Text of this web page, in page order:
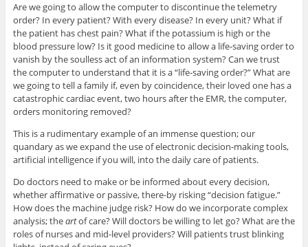
Are we going to allow the computer to discontinue the telemetry
order? In every patient? With every disease? In every unit? What if
the patient has chest pain? What if the potassium is high or the
blood pressure low? Is it good medicine to allow a life-saving order to
vanish by the soulless act of an information system? Can we trust
the computer to understand that it is a “life-saving order?” What are
we going to tell a family if, even by coincidence, their loved one has a
catastrophic cardiac event, two hours after the EMR, the computer,
orders monitoring removed?
This is a rudimentary example of an immense question; our
quandary as we expand the use of electronic decision-making tools,
artificial intelligence if you will, into the daily care of patients.
Do doctors need to make or be informed about every decision,
whether affirmative or passive, there-by risking “decision fatigue.”
How does the machine judge risk? How do we incorporate complex
analysis; theartof care? Will doctors be willing to let go? What are the
roles of nurses and mid-level providers? Will patients trust blinking